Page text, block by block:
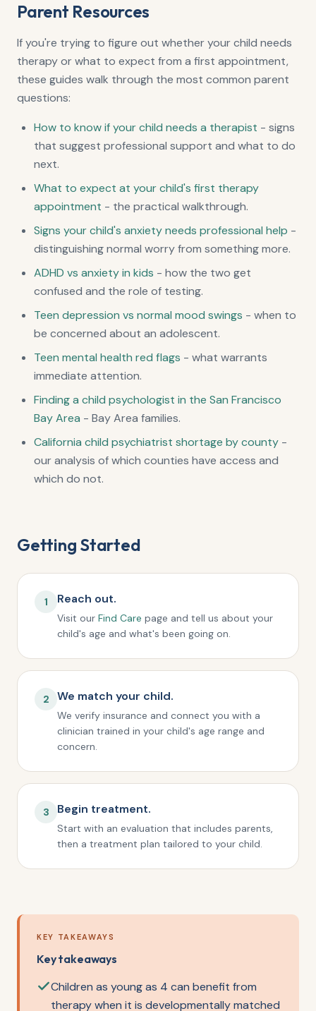
Parent Resources
If you're trying to figure out whether your child needs
therapy or what to expect from a first appointment,
these guides walk through the most common parent
questions:
How to know if your child needs a therapist - signs
that suggest professional support and what to do
next.
What to expect at your child's first therapy
appointment - the practical walkthrough.
Signs your child's anxiety needs professional help -
distinguishing normal worry from something more.
ADHD vs anxiety in kids - how the two get
confused and the role of testing.
Teen depression vs normal mood swings - when to
be concerned about an adolescent.
Teen mental health red flags - what warrants
immediate attention.
Finding a child psychologist in the San Francisco
Bay Area - Bay Area families.
California child psychiatrist shortage by county -
our analysis of which counties have access and
which do not.
Getting Started
1 Reach out.
Visit our Find Care page and tell us about your
child's age and what's been going on.
2 We match your child.
We verify insurance and connect you with a
clinician trained in your child's age range and
concern.
3 Begin treatment.
Start with an evaluation that includes parents,
then a treatment plan tailored to your child.
KEY TAKEAWAYS
Key takeaways
Children as young as 4 can benefit from
therapy when it is developmentally matched